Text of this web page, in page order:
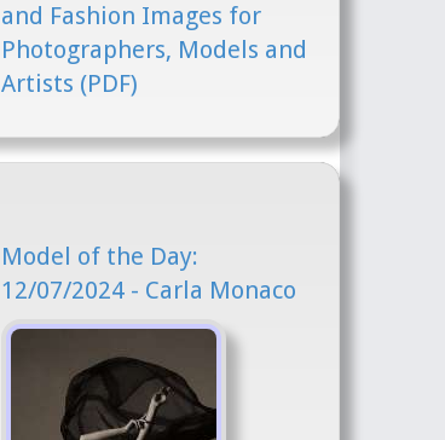
and Fashion Images for
Photographers, Models and
Artists (PDF)
Model of the Day:
12/07/2024 - Carla Monaco